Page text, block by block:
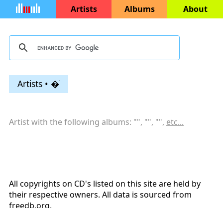
Artists Albums About
Artists • �ֺ
Artist with the following albums: "", "", "", etc...
All copyrights on CD's listed on this site are held by
their respective owners. All data is sourced from
freedb.org.